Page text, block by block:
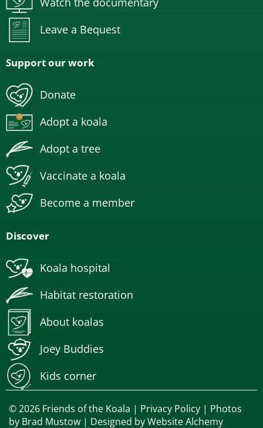
Leave a Bequest
Support our work
Donate
Adopt a koala
Adopt a tree
Vaccinate a koala
Become a member
Discover
Koala hospital
Habitat restoration
About koalas
Joey Buddies
Kids corner
© 2026 Friends of the Koala | Privacy Policy | Photos
by Brad Mustow | Designed byWebsite Alchemy